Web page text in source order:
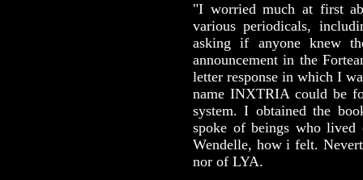
"I worried much at first
various periodicals,
asking if anyone knew
announcement in the
letter response in which I
name INXTRIA could be
system. I obtained the
spoke of beings who lived
Wendelle, how i felt.
nor of LYA.